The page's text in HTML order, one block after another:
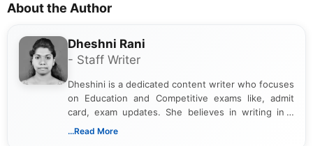
About the Author
Dheshni Rani
- Staff Writer
Dheshini is a dedicated content writer who focuses
on Education and Competitive exams like, admit
card, exam updates. She believes in writing in a
way that breaks down technical details, making
...Read More